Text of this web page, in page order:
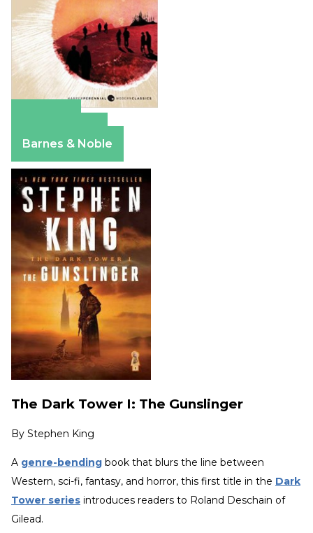
Barnes & Noble
The Dark Tower I: The Gunslinger
By Stephen King
A genre-bending book that blurs the line between
Western, sci-fi, fantasy, and horror, this first title in the Dark
Tower series introduces readers to Roland Deschain of
Gilead.